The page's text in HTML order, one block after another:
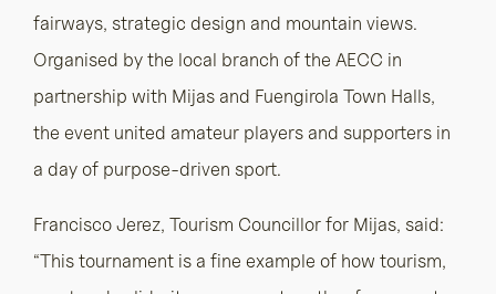
fairways, strategic design and mountain views.
Organised by the local branch of the AECC in
partnership with Mijas and Fuengirola Town Halls,
the event united amateur players and supporters in
a day of purpose-driven sport.
Francisco Jerez, Tourism Councillor for Mijas, said:
“This tournament is a fine example of how tourism,